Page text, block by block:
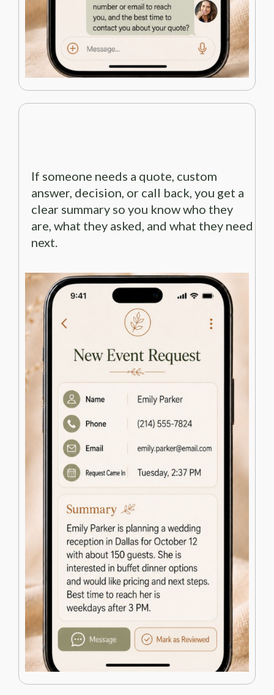
If someone needs a quote, custom
answer, decision, or call back, you get a
clear summary so you know who they
are, what they asked, and what they need
next.